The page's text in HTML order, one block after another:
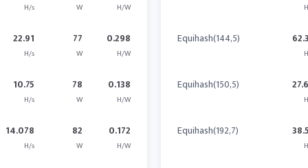
H/s W H/W
22.91
H/s
77
W
0.298
H/W
10.75
H/s
78
W
0.138
H/W
14.078
H/s
82
W
0.172
H/W
Equihash(144,5)
Equihash(150,5)
Equihash(192,7)